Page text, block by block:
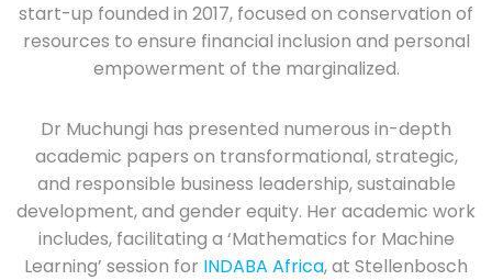
start-up founded in 2017, focused on conservation of
resources to ensure financial inclusion and personal
empowerment of the marginalized.
Dr Muchungi has presented numerous in-depth
academic papers on transformational, strategic,
and responsible business leadership, sustainable
development, and gender equity. Her academic work
includes, facilitating a ‘Mathematics for Machine
Learning’ session for INDABA Africa, at Stellenbosch